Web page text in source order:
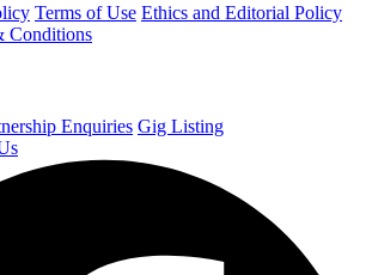
Terms of Use Ethics and Editorial Policy
Conditions
Enquiries Gig Listing